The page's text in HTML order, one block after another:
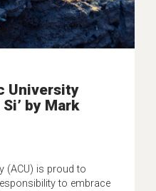
University
by Mark
(ACU) is proud to
to embrace